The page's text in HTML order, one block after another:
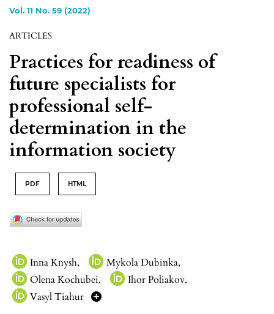
Vol. 11 No. 59 (2022)
ARTICLES
Practices for readiness of
future specialists for
professional self-
determination in the
information society
PDF HTML
Inna Knysh, Mykola Dubinka,
Olena Kochubei, Ihor Poliakov,
Vasyl Tiahur